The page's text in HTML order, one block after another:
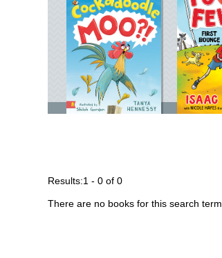
Results:1 - 0 of 0
There are no books for this search term